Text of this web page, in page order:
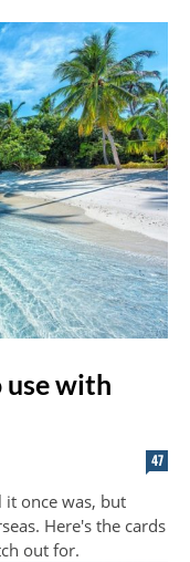
use with
47
once was, but
Here's the cards
out for.